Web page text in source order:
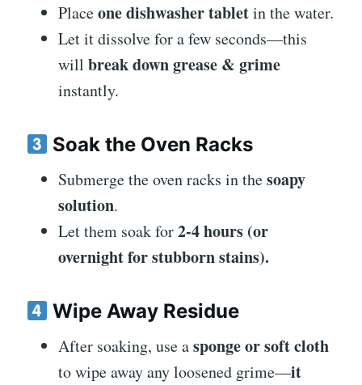
Placeone dishwasher tabletin the water.
Let it dissolve for a few seconds—this
will break down grease & grime
instantly.
Soak the Oven Racks
Submerge the oven racks in thesoapy
solution.
Let them soak for2-4 hours (or
overnight for stubborn stains).
Wipe Away Residue
After soaking, use asponge or soft cloth
to wipe away any loosened grime—it